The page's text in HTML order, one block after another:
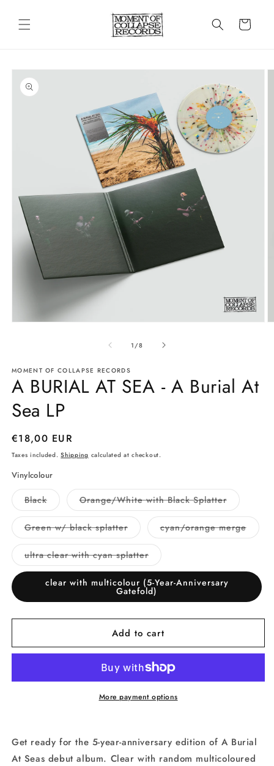
content
Cart
Skip to
product
information
1 /of
8
MOMENT OF COLLAPSE RECORDS
A BURIAL AT SEA - A Burial At
Sea LP
Regular
price
€18,00 EUR
Taxes included.Shipping calculated at checkout.
Vinylcolour
BlackVariant
sold
out
or
unavailable
Orange/White with Black SplatterVariant
sold
out
or
Green w/ black splatterVariant
sold
out
or
unavailable
cyan/orange merge
sold
ultra clear with cyan splatterVariant
sold
out
or
unavailable
clear with multicolour (5-Year-Anniversary
Gatefold)
Add to cart
More payment options
Get ready for the 5-year-anniversary edition of A Burial
At Seas debut album. Clear with random multicoloured